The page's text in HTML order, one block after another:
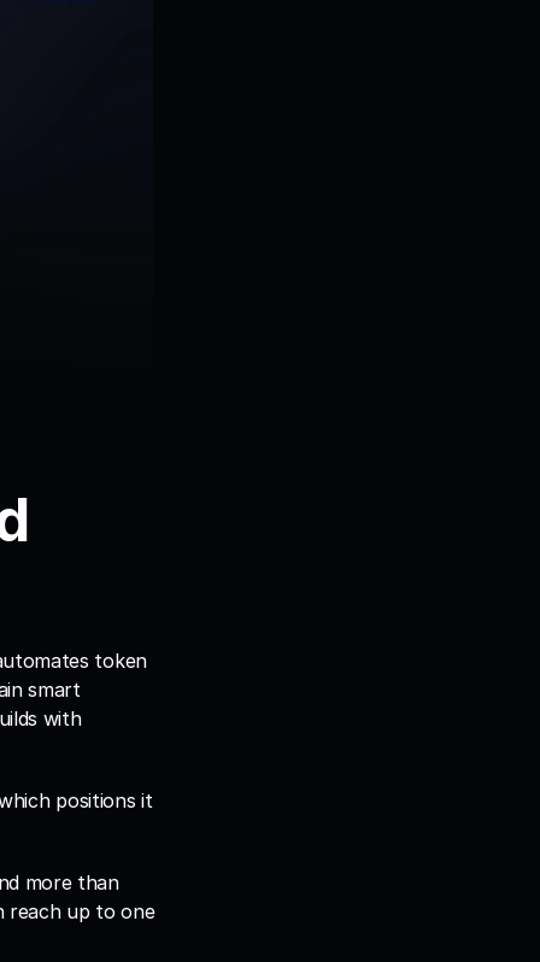
token
smart
with
positions it
more than
reach up to one